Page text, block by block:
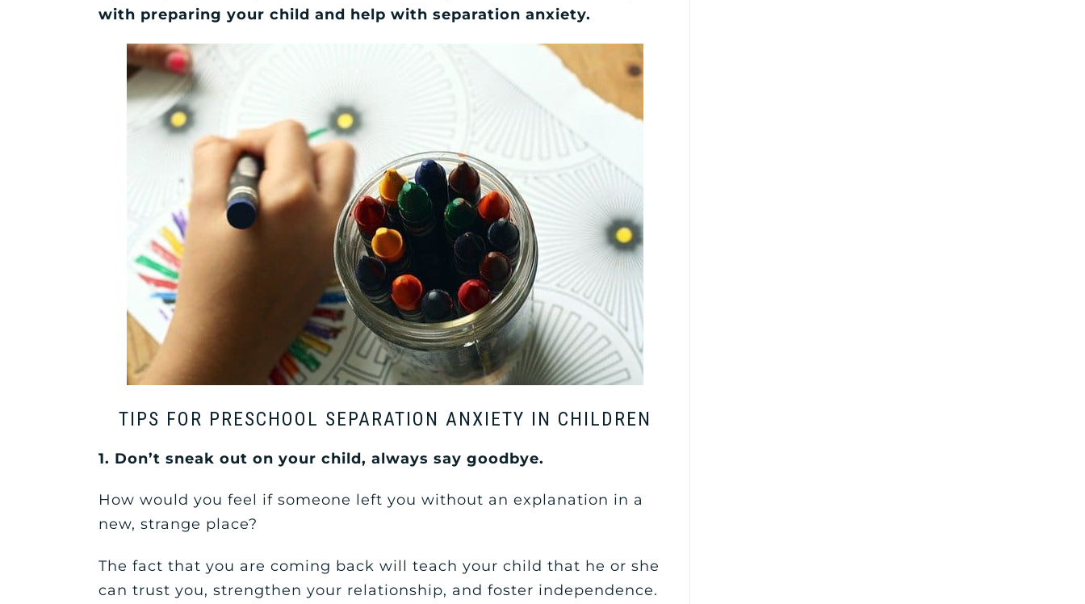
with preparing your child and help with separation anxiety.
TIPS FOR PRESCHOOL SEPARATION ANXIETY IN CHILDREN
1. Don’t sneak out on your child, always say goodbye.
How would you feel if someone left you without an explanation in a
new, strange place?
The fact that you are coming back will teach your child that he or she
can trust you, strengthen your relationship, and foster independence.